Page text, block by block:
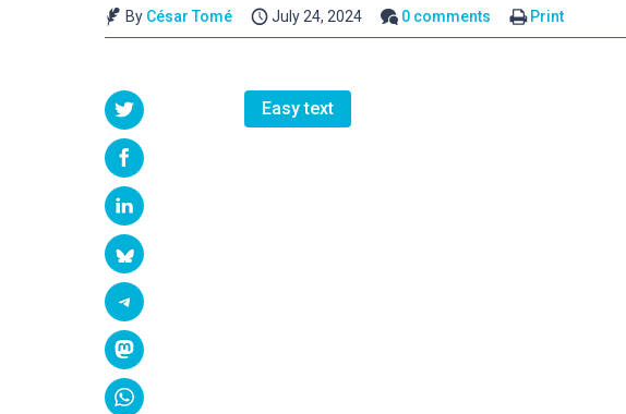
By César Tomé July 24, 2024 0 comments Print
Easy text